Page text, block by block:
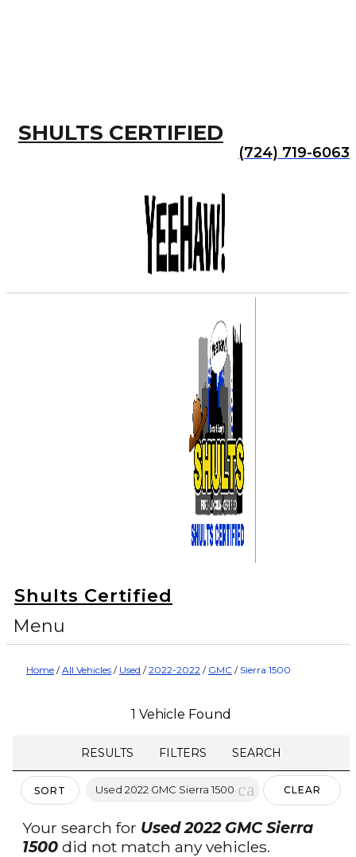
SHULTS CERTIFIED
(724) 719-6063
Shults Certified
Menu
Home /All Vehicles / Used /2022-2022 / GMC / Sierra 1500
1 Vehicle Found
RESULTS FILTERS SEARCH
SORT Used 2022 GMC Sierra 1500 cancelCLEAR
FILTERS
Your search for Used 2022 GMC Sierra
1500 did not match any vehicles.